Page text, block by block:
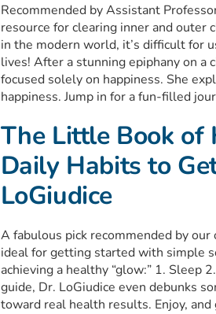
Recommended by Assistant
resource for clearing inner and
in the modern world, it’s difficult for
lives! After a stunning epiphany on a
focused solely on happiness. She
happiness. Jump in for a fun-filled
The Little Book of
Daily Habits to
LoGiudice
A fabulous pick recommended by
ideal for getting started with simple
achieving a healthy “glow:” 1. Sleep
guide, Dr. LoGiudice even debunks
toward real health results. Enjoy,